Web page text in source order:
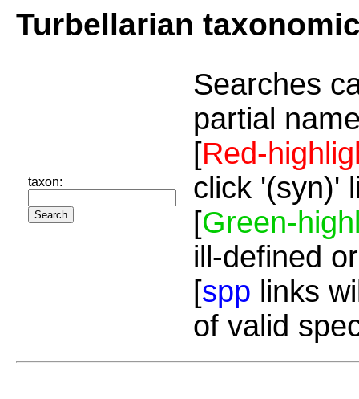
Turbellarian
taxon:
Searches
partial
[Red-
click '(syn)'
[Green-
ill-defined
[spp links
of valid